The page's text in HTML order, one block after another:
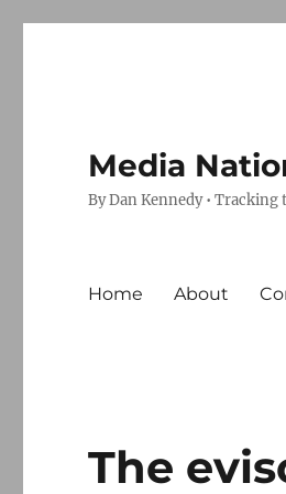
Media
By Dan Kennedy •
Home About
The